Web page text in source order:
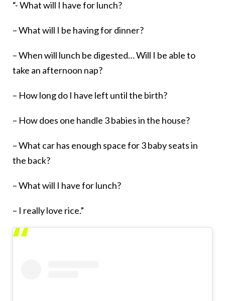
“- What will I have for lunch?
– What will I be having for dinner?
– When will lunch be digested… Will I be able to
take an afternoon nap?
– How long do I have left until the birth?
– How does one handle 3 babies in the house?
– What car has enough space for 3 baby seats in
the back?
– What will I have for lunch?
– I really love rice.”